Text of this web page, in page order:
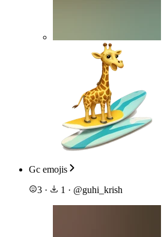
Gc emojis
3 · 1 · @guhi_krish